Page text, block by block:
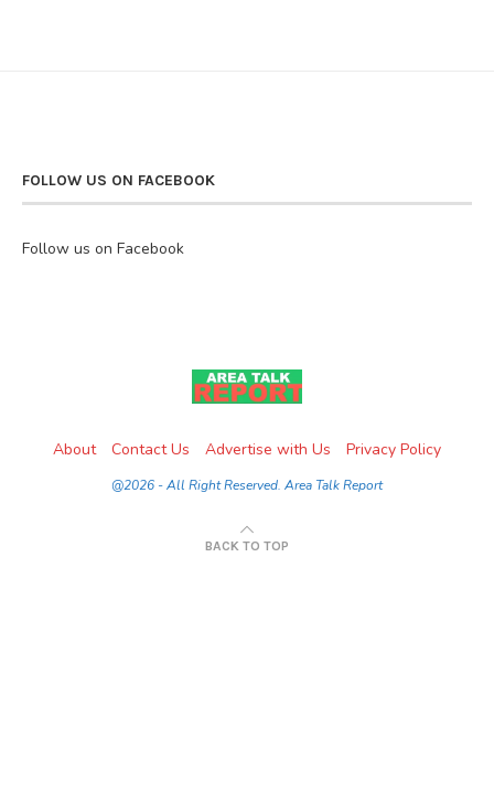
FOLLOW US ON FACEBOOK
Follow us on Facebook
About Contact Us Advertise with Us Privacy Policy
@2026 - All Right Reserved. Area Talk Report
BACK TO TOP